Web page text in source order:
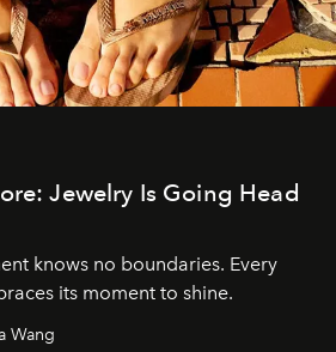
Jewelry Is Going Head
knows no boundaries. Every
its moment to shine.
Wang